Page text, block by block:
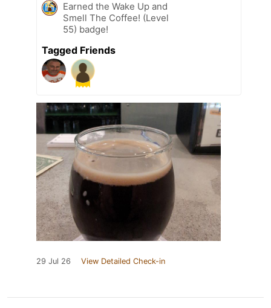
Earned the Wake Up and
Smell The Coffee! (Level
55) badge!
Tagged Friends
29 Jul 26 View Detailed Check-in